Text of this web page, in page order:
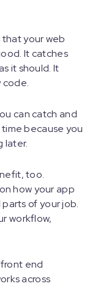
your web
It catches
it should. It
code.
can catch and
because you
later.
too.
how your app
of your job.
workflow,
end
across